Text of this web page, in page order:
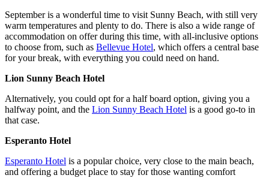
September is a wonderful time to visit Sunny Beach, with still very
warm temperatures and plenty to do. There is also a wide range of
accommodation on offer during this time, with all-inclusive options
to choose from, such as Bellevue Hotel, which offers a central base
for your break, with everything you could need on hand.
Lion Sunny Beach Hotel
Alternatively, you could opt for a half board option, giving you a
halfway point, and the Lion Sunny Beach Hotel is a good go-to in
that case.
Esperanto Hotel
Esperanto Hotel is a popular choice, very close to the main beach,
and offering a budget place to stay for those wanting comfort